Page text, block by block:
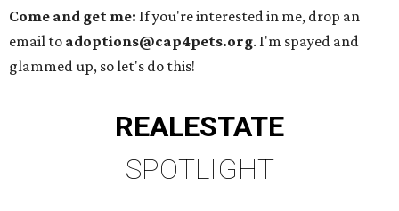
Come and get me: If you're interested in me, drop an
email to adoptions@cap4pets.org. I'm spayed and
glammed up, so let's do this!
REALESTATE
SPOTLIGHT